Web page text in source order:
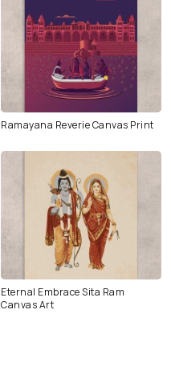
Ramayana Reverie Canvas Print
Eternal Embrace Sita Ram
Canvas Art